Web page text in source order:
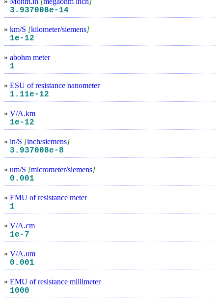
3.937008e-14
» km/S [kilometer/siemens]
1e-12
» abohm meter
1
» ESU of resistance nanometer
1.11e-12
» V/A.km
1e-12
» in/S [inch/siemens]
3.937008e-8
» um/S [micrometer/siemens]
0.001
» EMU of resistance meter
1
» V/A.cm
1e-7
» V/A.um
0.001
» EMU of resistance millimeter
1000